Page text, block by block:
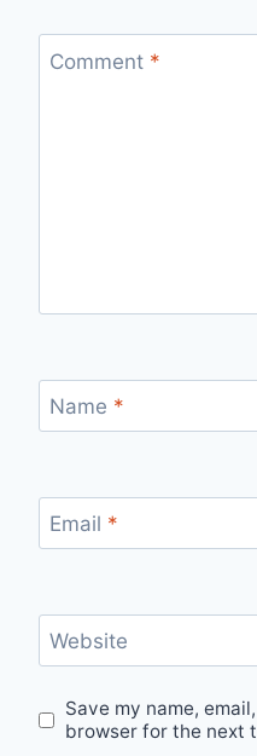
Comment *
Name *
Email *
Website
Save my name,
browser for the next